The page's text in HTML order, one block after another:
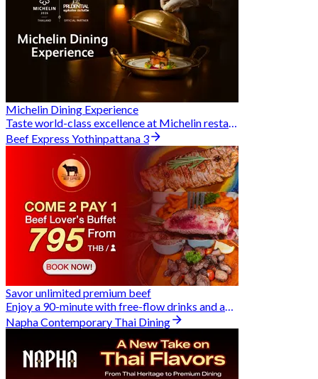
Michelin Dining Experience
Taste world-class excellence at Michelin restaurants and unlock exclusive discounts when you book through Hungry Hub. A special privilege dedicated to the Prudential family.
Beef Express Yothinpattana 3
Savor unlimited premium beef
Napha Contemporary Thai Dining